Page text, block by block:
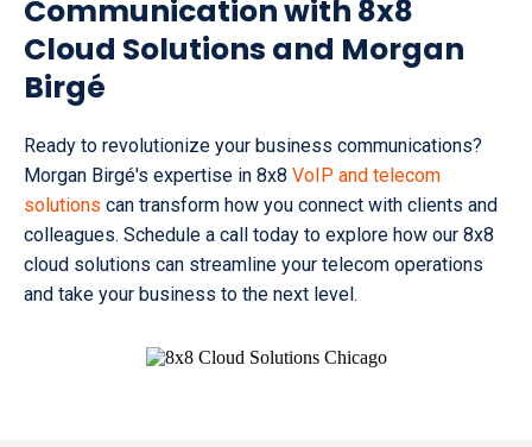
Communication with 8x8
Cloud Solutions and Morgan
Birgé
Ready to revolutionize your business communications?
Morgan Birgé's expertise in 8x8 VoIP and telecom
solutions can transform how you connect with clients and
colleagues. Schedule a call today to explore how our 8x8
cloud solutions can streamline your telecom operations
and take your business to the next level.